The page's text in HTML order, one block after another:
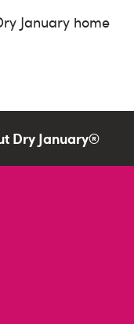
January home
Dry January®